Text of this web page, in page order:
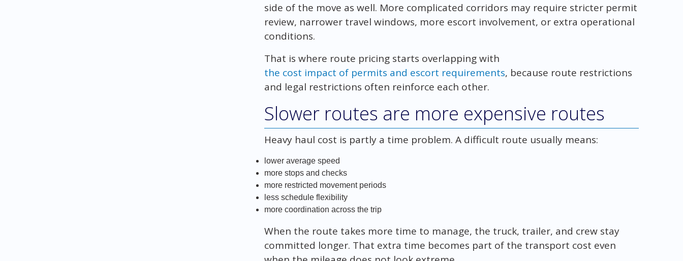
side of the move as well. More complicated corridors may require stricter permit
review, narrower travel windows, more escort involvement, or extra operational
conditions.
That is where route pricing starts overlapping with
the cost impact of permits and escort requirements, because route restrictions
and legal restrictions often reinforce each other.
Slower routes are more expensive routes
Heavy haul cost is partly a time problem. A difficult route usually means:
lower average speed
more stops and checks
more restricted movement periods
less schedule flexibility
more coordination across the trip
When the route takes more time to manage, the truck, trailer, and crew stay
committed longer. That extra time becomes part of the transport cost even